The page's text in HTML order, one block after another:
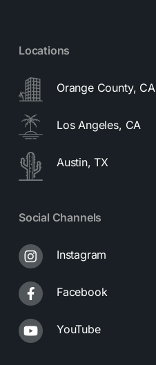
Locations
Orange County, CA
Los Angeles, CA
Austin, TX
Social Channels
Instagram
Facebook
YouTube